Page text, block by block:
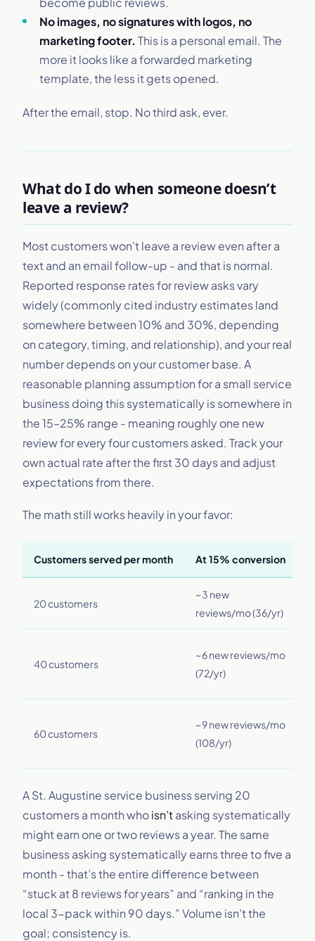
No images, no signatures with logos, no
marketing footer. This is a personal email. The
more it looks like a forwarded marketing
template, the less it gets opened.
After the email, stop. No third ask, ever.
What do I do when someone doesn’t
leave a review?
Most customers won’t leave a review even after a
text and an email follow-up - and that is normal.
Reported response rates for review asks vary
widely (commonly cited industry estimates land
somewhere between 10% and 30%, depending
on category, timing, and relationship), and your real
number depends on your customer base. A
reasonable planning assumption for a small service
business doing this systematically is somewhere in
the 15–25% range - meaning roughly one new
review for every four customers asked. Track your
own actual rate after the first 30 days and adjust
expectations from there.
The math still works heavily in your favor:
Customers served per month At 15% conversion
20 customers
~3 new
reviews/mo (36/yr)
40 customers
~6 new reviews/mo
(72/yr)
60 customers
~9 new reviews/mo
(108/yr)
A St. Augustine service business serving 20
customers a month whoisn’tasking systematically
might earn one or two reviews a year. The same
business asking systematically earns three to five a
month - that’s the entire difference between
“stuck at 8 reviews for years” and “ranking in the
local 3-pack within 90 days.” Volume isn’t the
goal; consistency is.